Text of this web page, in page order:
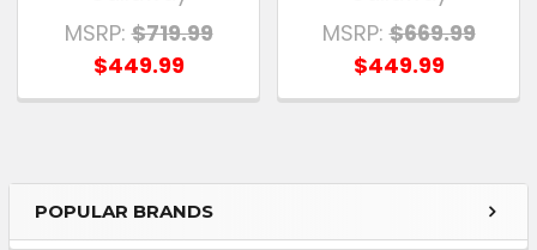
POPULAR BRANDS
MSRP: $719.99
$449.99
MSRP: $669.99
$449.99